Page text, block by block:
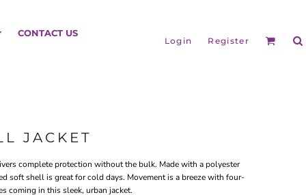
CONTACT US
Login Register
JACKET
complete protection without the bulk. Made with a polyester
soft shell is great for cold days. Movement is a breeze with four-
coming in this sleek, urban jacket.